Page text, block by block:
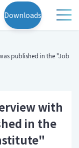
Downloads
published in the "Job
with
in the